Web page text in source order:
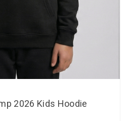
2026 Kids Hoodie